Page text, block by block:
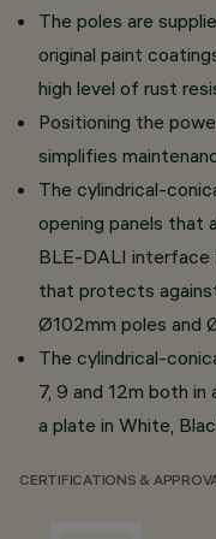
The poles are
original paint
high level of rust
Positioning the
simplifies
The cylindrical-
opening panels that
BLE-DALI interface
that protects
Ø102mm poles and
The cylindrical-
7, 9 and 12m both in
a plate in White,
CERTIFICATIONS &